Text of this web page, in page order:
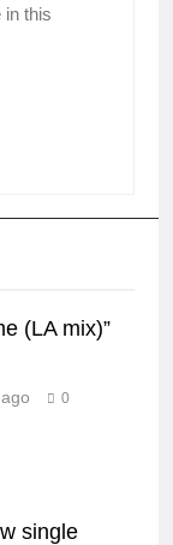
in this
(LA mix)”
0
single